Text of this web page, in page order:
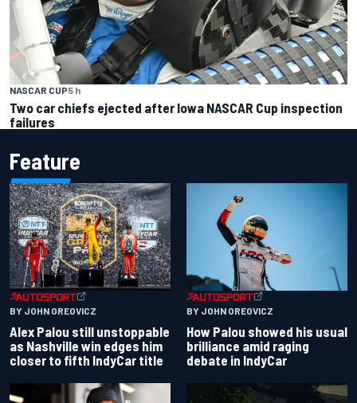
NASCAR CUP5 h
Two car chiefs ejected after Iowa NASCAR Cup inspection
failures
Feature
BY JOHN OREOVICZ
Alex Palou still unstoppable
as Nashville win edges him
closer to fifth IndyCar title
BY JOHN OREOVICZ
How Palou showed his usual
brilliance amid raging
debate in IndyCar